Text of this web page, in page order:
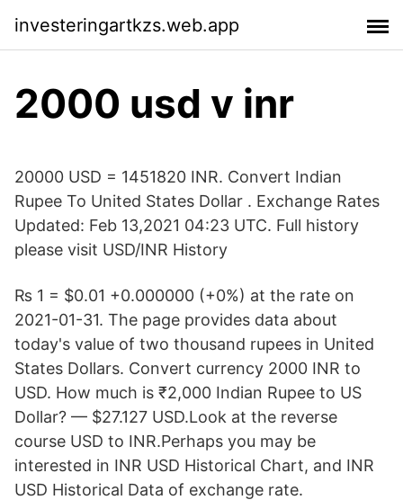
investeringartkzs.web.app
2000 usd v inr
20000 USD = 1451820 INR. Convert Indian
Rupee To United States Dollar . Exchange Rates
Updated: Feb 13,2021 04:23 UTC. Full history
please visit USD/INR History
₨ 1 = $0.01 +0.000000 (+0%) at the rate on
2021-01-31. The page provides data about
today's value of two thousand rupees in United
States Dollars. Convert currency 2000 INR to
USD. How much is ₹2,000 Indian Rupee to US
Dollar? — $27.127 USD.Look at the reverse
course USD to INR.Perhaps you may be
interested in INR USD Historical Chart, and INR
USD Historical Data of exchange rate.